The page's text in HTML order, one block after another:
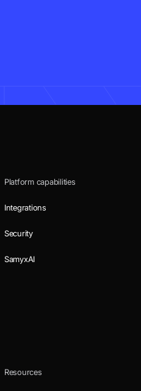
Platform capabilities
Integrations
Security
SamyxAI
Resources